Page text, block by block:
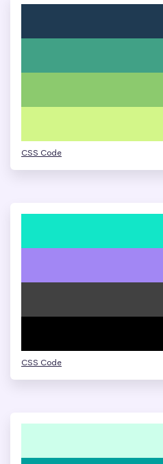
CSS Code
CSS Code